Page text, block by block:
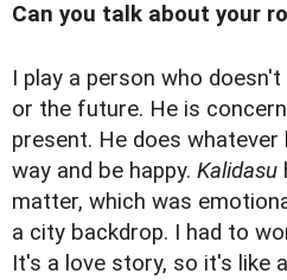
Can you talk about your
I play a person who
or the future. He is
present. He does
way and be happy. Kalidasu
matter, which was
a city backdrop. I had to
It's a love story, so it's like